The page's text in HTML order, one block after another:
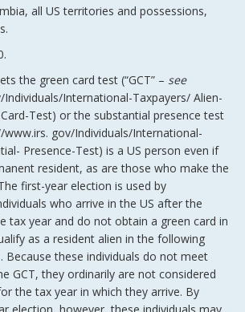
all US territories and possessions,
the green card test (“GCT” – see
International-Taxpayers/ Alien-
Test) or the substantial presence test
www.irs. gov/Individuals/International-
Presence-Test) is a US person even if
resident, as are those who make the
first-year election is used by
who arrive in the US after the
tax year and do not obtain a green card in
as a resident alien in the following
Because these individuals do not meet
GCT, they ordinarily are not considered
the tax year in which they arrive. By